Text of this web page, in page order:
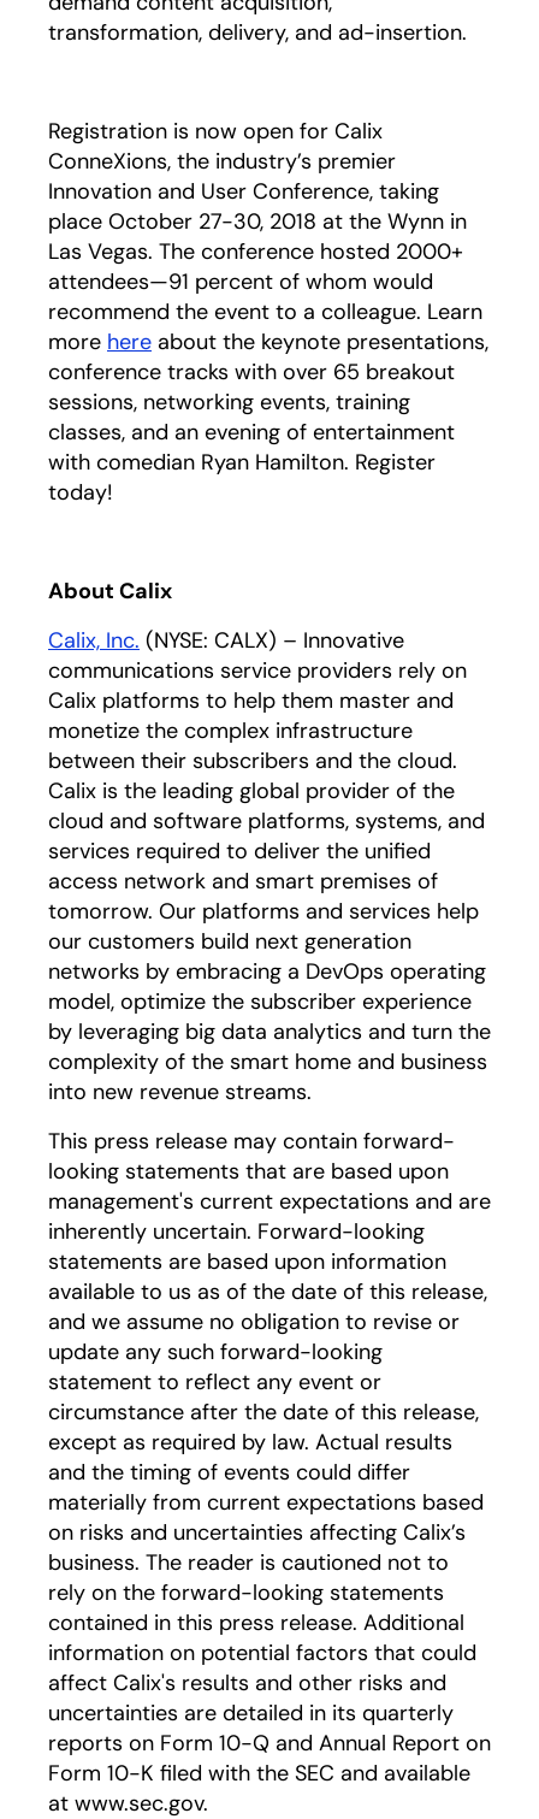
transformation, delivery, and ad-insertion.
Registration is now open for Calix
ConneXions, the industry’s premier
Innovation and User Conference, taking
place October 27-30, 2018 at the Wynn in
Las Vegas. The conference hosted 2000+
attendees—91 percent of whom would
recommend the event to a colleague. Learn
more here about the keynote presentations,
conference tracks with over 65 breakout
sessions, networking events, training
classes, and an evening of entertainment
with comedian Ryan Hamilton. Register
today!
About Calix
Calix, Inc. (NYSE: CALX) – Innovative
communications service providers rely on
Calix platforms to help them master and
monetize the complex infrastructure
between their subscribers and the cloud.
Calix is the leading global provider of the
cloud and software platforms, systems, and
services required to deliver the unified
access network and smart premises of
tomorrow. Our platforms and services help
our customers build next generation
networks by embracing a DevOps operating
model, optimize the subscriber experience
by leveraging big data analytics and turn the
complexity of the smart home and business
into new revenue streams.
This press release may contain forward-
looking statements that are based upon
management's current expectations and are
inherently uncertain. Forward-looking
statements are based upon information
available to us as of the date of this release,
and we assume no obligation to revise or
update any such forward-looking
statement to reflect any event or
circumstance after the date of this release,
except as required by law. Actual results
and the timing of events could differ
materially from current expectations based
on risks and uncertainties affecting Calix’s
business. The reader is cautioned not to
rely on the forward-looking statements
contained in this press release. Additional
information on potential factors that could
affect Calix's results and other risks and
uncertainties are detailed in its quarterly
reports on Form 10-Q and Annual Report on
Form 10-K filed with the SEC and available
at www.sec.gov.